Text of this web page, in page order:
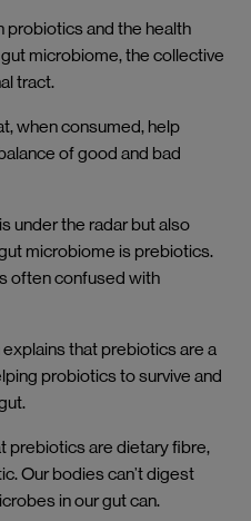
probiotics and the health
microbiome, the collective
tract.
when consumed, help
of good and bad
under the radar but also
microbiome is prebiotics.
often confused with
that prebiotics are a
probiotics to survive and
prebiotics are dietary fibre,
Our bodies can’t digest
in our gut can.